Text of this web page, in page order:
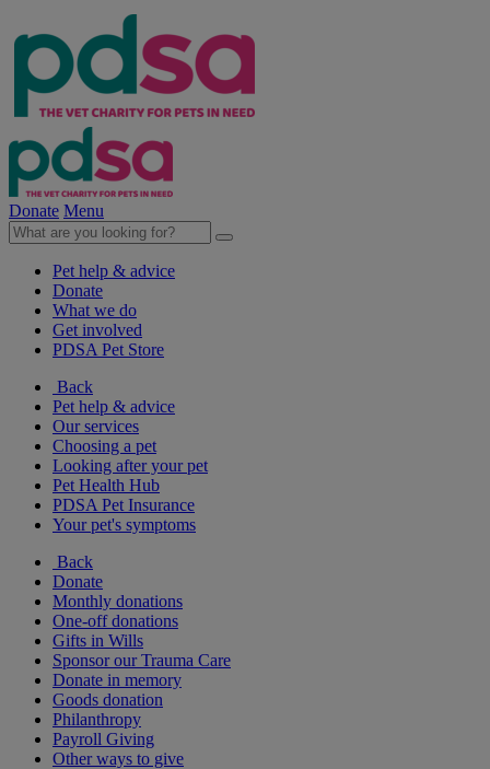
Donate Menu
Pet help & advice
Donate
What we do
Get involved
PDSA Pet Store
Back
Pet help & advice
Our services
Choosing a pet
Looking after your pet
Pet Health Hub
PDSA Pet Insurance
Your pet's symptoms
Back
Donate
Monthly donations
One-off donations
Gifts in Wills
Sponsor our Trauma Care
Donate in memory
Goods donation
Philanthropy
Payroll Giving
Other ways to give